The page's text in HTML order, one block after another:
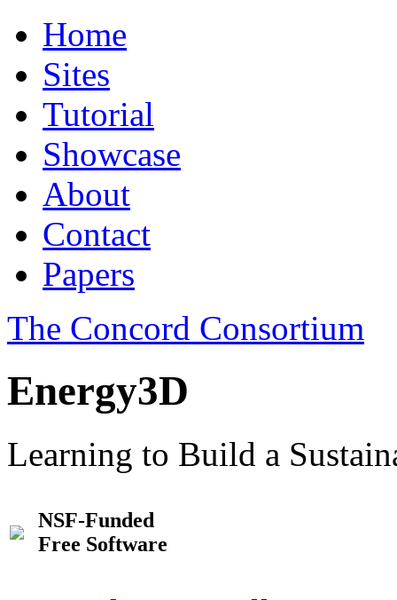
Home
Sites
Tutorial
Showcase
About
Contact
Papers
The Concord Consortium
Energy3D
Learning to Build a
NSF-Funded
Free Software